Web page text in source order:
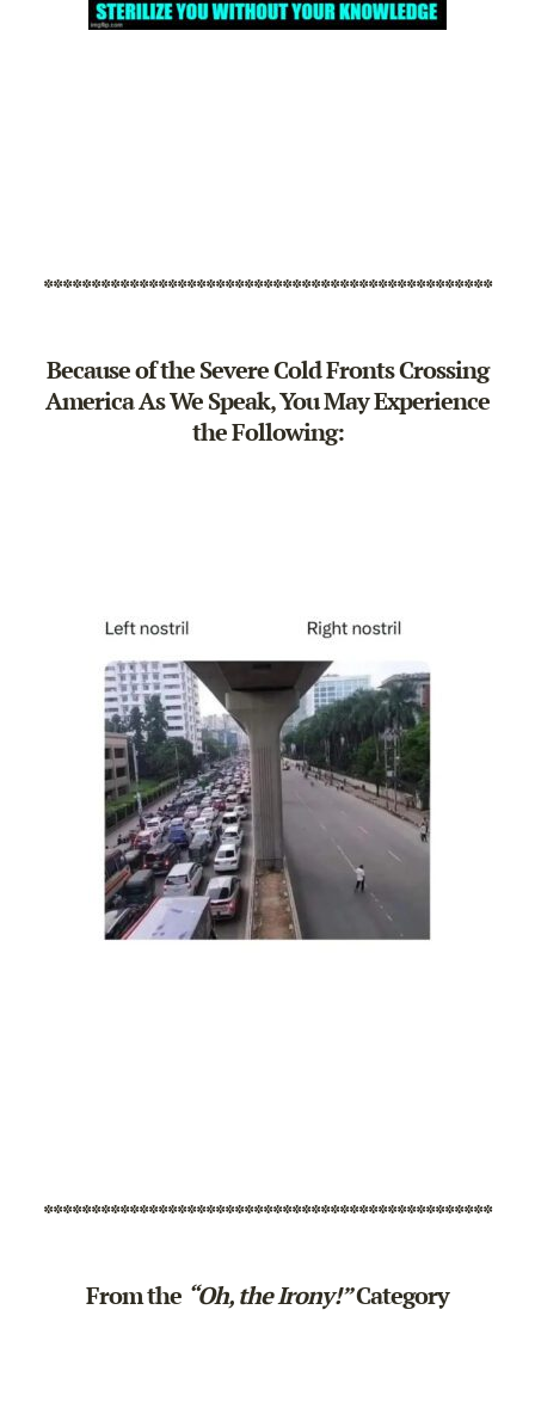
***********************************************
Because of the Severe Cold Fronts Crossing
America As We Speak, You May Experience
the Following:
***********************************************
From the “Oh, the Irony!”Category